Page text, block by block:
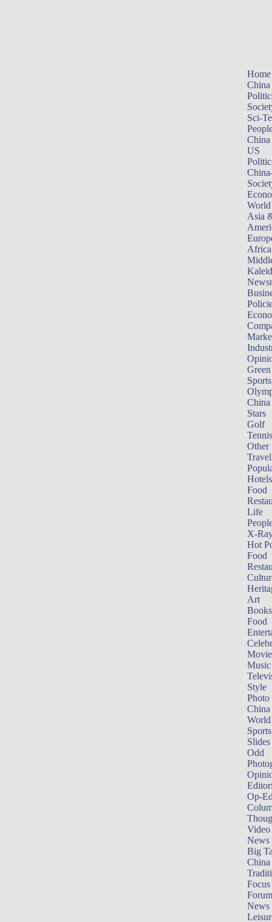
Home
China
Sci-
China
US
World
Asia
Africa
Sports
China
Stars
Golf
Tennis
Other
Travel
Hotels
Food
Life
X-
Hot
Food
Art
Books
Food
Music
Style
Photo
China
World
Sports
Slides
Odd
Op-
Video
News
Big
Focus
Forum
News